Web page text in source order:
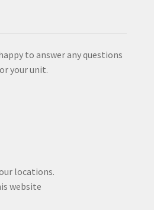
to answer any questions
your unit.
locations.
website